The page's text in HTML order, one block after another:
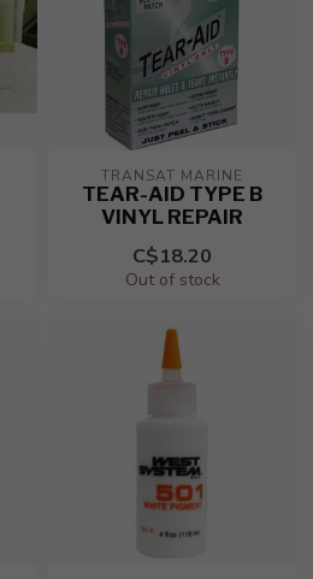
TRANSAT MARINE
TEAR-AID TYPE B
VINYL REPAIR
C$18.20
Out of stock